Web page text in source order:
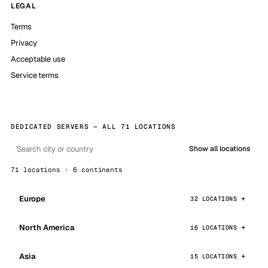
LEGAL
Terms
Privacy
Acceptable use
Service terms
DEDICATED SERVERS — ALL 71 LOCATIONS
Show all locations
71 locations · 6 continents
Europe 32 LOCATIONS
North America 16 LOCATIONS
Asia 15 LOCATIONS